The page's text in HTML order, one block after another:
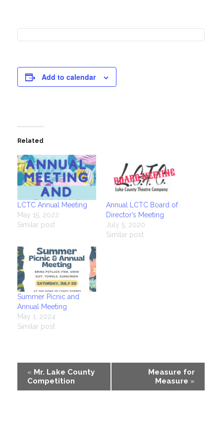
Add to calendar
Related
LCTC Annual Meeting
May 15, 2022
Similar post
Annual LCTC Board of
Director’s Meeting
July 5, 2020
Similar post
Summer Picnic and
Annual Meeting
May 1, 2024
Similar post
Event
Navigation
« Mr. Lake County
Competition
Measure for
Measure »